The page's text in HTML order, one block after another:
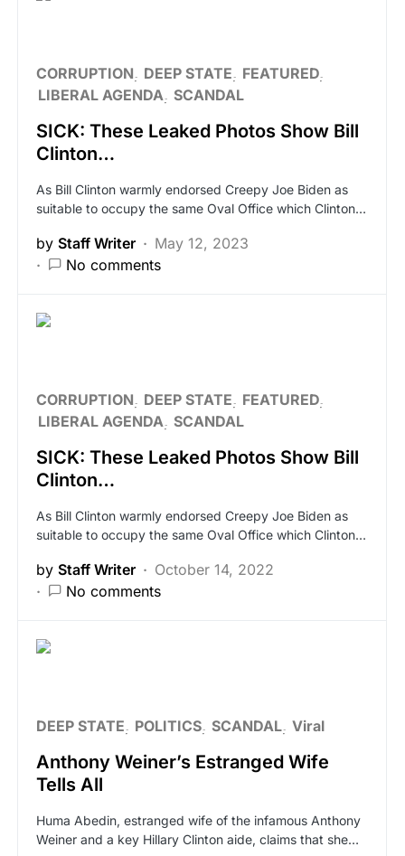
CORRUPTION DEEP STATE
FEATURED
LIBERAL AGENDA SCANDAL
SICK: These Leaked Photos Show Bill
Clinton…
As Bill Clinton warmly endorsed Creepy Joe Biden as
suitable to occupy the same Oval Office which Clinton…
by Staff Writer
May 12, 2023
No comments
CORRUPTION DEEP STATE
FEATURED
LIBERAL AGENDA SCANDAL
SICK: These Leaked Photos Show Bill
Clinton…
As Bill Clinton warmly endorsed Creepy Joe Biden as
suitable to occupy the same Oval Office which Clinton…
by Staff Writer
October 14, 2022
No comments
DEEP STATE POLITICS SCANDAL Viral
Anthony Weiner’s Estranged Wife
Tells All
Huma Abedin, estranged wife of the infamous Anthony
Weiner and a key Hillary Clinton aide, claims that she…